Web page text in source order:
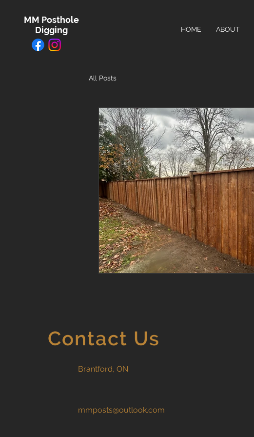
MM Posthole
Digging
HOME ABOUT
All Posts
Contact Us
Brantford, ON
mmposts@outlook.com